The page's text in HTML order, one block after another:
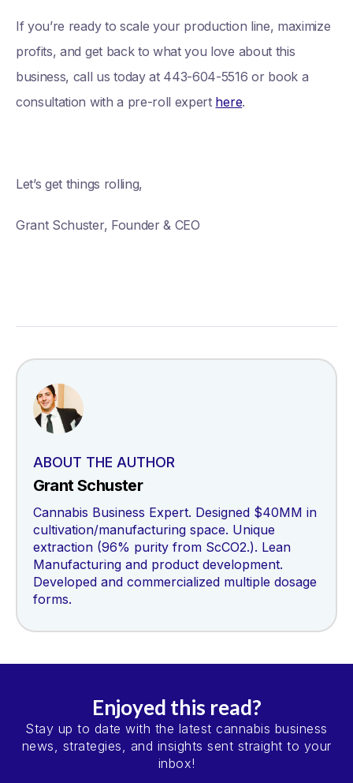
If you’re ready to scale your production line, maximize
profits, and get back to what you love about this
business, call us today at 443-604-5516 or book a
consultation with a pre-roll expert here.
Let’s get things rolling,
Grant Schuster, Founder & CEO
ABOUT THE AUTHOR
Grant Schuster
Cannabis Business Expert. Designed $40MM in
cultivation/manufacturing space. Unique
extraction (96% purity from ScCO2.). Lean
Manufacturing and product development.
Developed and commercialized multiple dosage
forms.
Enjoyed this read?
Stay up to date with the latest cannabis business
news, strategies, and insights sent straight to your
inbox!